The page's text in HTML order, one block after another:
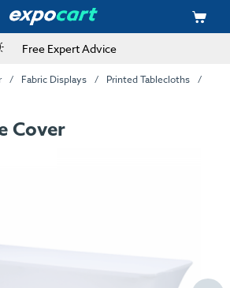
Free Expert Advice
Fabric Displays
Printed Tablecloths
Cover